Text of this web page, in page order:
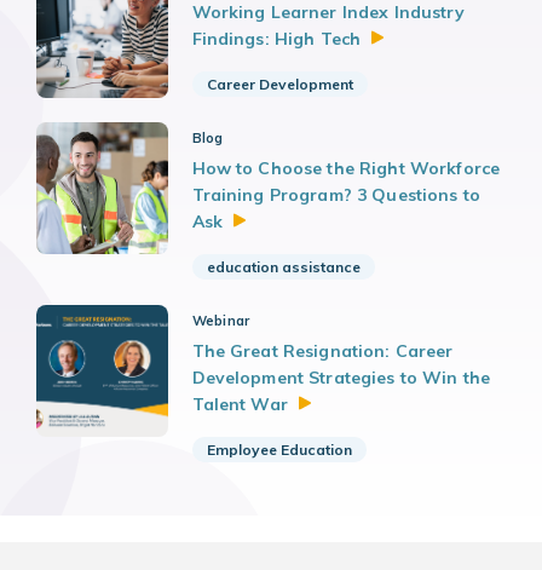
Working Learner Index Industry
Findings: High Tech
Career Development
Blog
How to Choose the Right Workforce
Training Program? 3 Questions to
Ask
education assistance
Webinar
The Great Resignation: Career
Development Strategies to Win the
TalentWar
Employee Education